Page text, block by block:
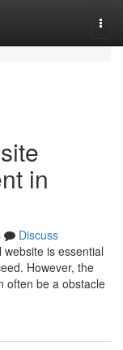
in
Discuss
is essential
However, the
often be a obstacle